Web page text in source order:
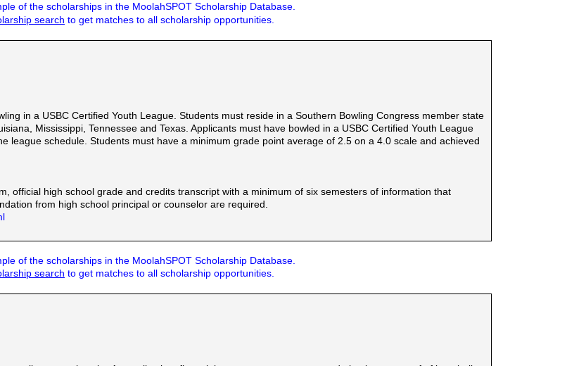
of the scholarships in the MoolahSPOT Scholarship Database.
search to get matches to all scholarship opportunities.
in a USBC Certified Youth League. Students must reside in a Southern Bowling Congress member state
Mississippi, Tennessee and Texas. Applicants must have bowled in a USBC Certified Youth League
league schedule. Students must have a minimum grade point average of 2.5 on a 4.0 scale and achieved
official high school grade and credits transcript with a minimum of six semesters of information that
from high school principal or counselor are required.
of the scholarships in the MoolahSPOT Scholarship Database.
search to get matches to all scholarship opportunities.